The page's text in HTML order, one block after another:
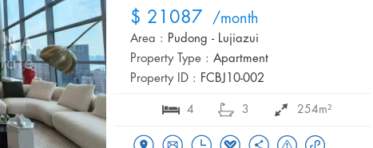
$ 21087 /month
Area : Pudong - Lujiazui
Property Type : Apartment
Property ID : FCBJ10-002
4 3 254m²